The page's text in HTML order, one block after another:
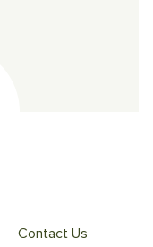
Contact Us